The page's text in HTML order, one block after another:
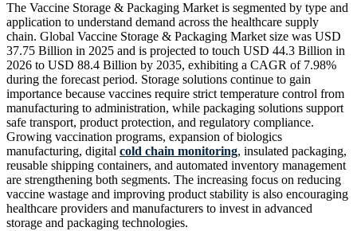
The Vaccine Storage & Packaging Market is segmented by type and
application to understand demand across the healthcare supply
chain. Global Vaccine Storage & Packaging Market size was USD
37.75 Billion in 2025 and is projected to touch USD 44.3 Billion in
2026 to USD 88.4 Billion by 2035, exhibiting a CAGR of 7.98%
during the forecast period. Storage solutions continue to gain
importance because vaccines require strict temperature control from
manufacturing to administration, while packaging solutions support
safe transport, product protection, and regulatory compliance.
Growing vaccination programs, expansion of biologics
manufacturing, digital cold chain monitoring, insulated packaging,
reusable shipping containers, and automated inventory management
are strengthening both segments. The increasing focus on reducing
vaccine wastage and improving product stability is also encouraging
healthcare providers and manufacturers to invest in advanced
storage and packaging technologies.